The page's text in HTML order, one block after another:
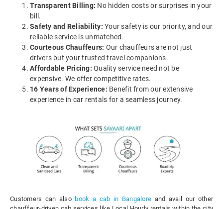
Transparent Billing: No hidden costs or surprises in your
bill.
Safety and Reliability: Your safety is our priority, and our
reliable service is unmatched.
Courteous Chauffeurs: Our chauffeurs are not just
drivers but your trusted travel companions.
Affordable Pricing: Quality service need not be
expensive. We offer competitive rates.
16 Years of Experience: Benefit from our extensive
experience in car rentals for a seamless journey.
Customers can also book a cab in Bangalore and avail our other